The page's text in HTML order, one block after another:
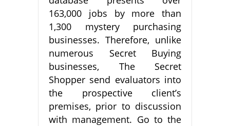
163,000 jobs by more than
1,300 mystery purchasing
businesses. Therefore, unlike
numerous Secret Buying
businesses, The Secret
Shopper send evaluators into
the prospective client’s
premises, prior to discussion
with management. Go to the